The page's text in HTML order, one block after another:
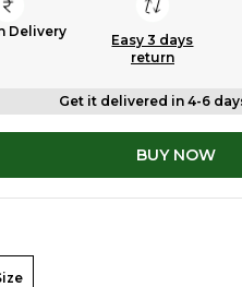
Delivery
Easy 3 days
return
Get it delivered in 4-6
BUY NOW